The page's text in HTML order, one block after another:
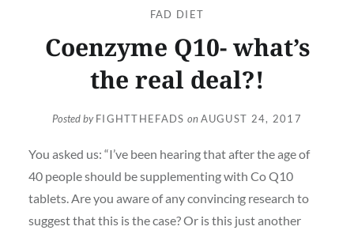
FAD DIET
Coenzyme Q10- what’s
the real deal?!
Posted byFIGHTTHEFADS on AUGUST 24, 2017
You asked us: “I’ve been hearing that after the age of
40 people should be supplementing with Co Q10
tablets. Are you aware of any convincing research to
suggest that this is the case? Or is this just another